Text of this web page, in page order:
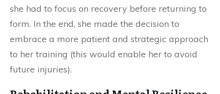
she had to focus on recovery before returning to
form. In the end, she made the decision to
embrace a more patient and strategic approach
to her training (this would enable her to avoid
future injuries).